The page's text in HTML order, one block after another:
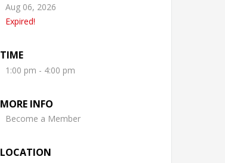
Aug 06, 2026
Expired!
TIME
1:00 pm - 4:00 pm
MORE INFO
Become a Member
LOCATION